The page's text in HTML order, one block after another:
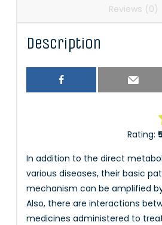
Reviews (0)
Description
Rating:
In addition to the direct
various diseases, their basic
mechanism can be amplified
Also, there are interactions
medicines administered to